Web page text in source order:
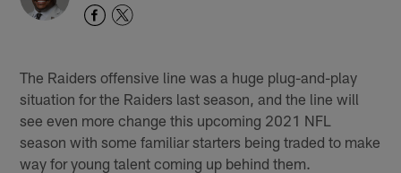
The Raiders offensive line was a huge plug-and-play
situation for the Raiders last season, and the line will
see even more change this upcoming 2021 NFL
season with some familiar starters being traded to make
way for young talent coming up behind them.